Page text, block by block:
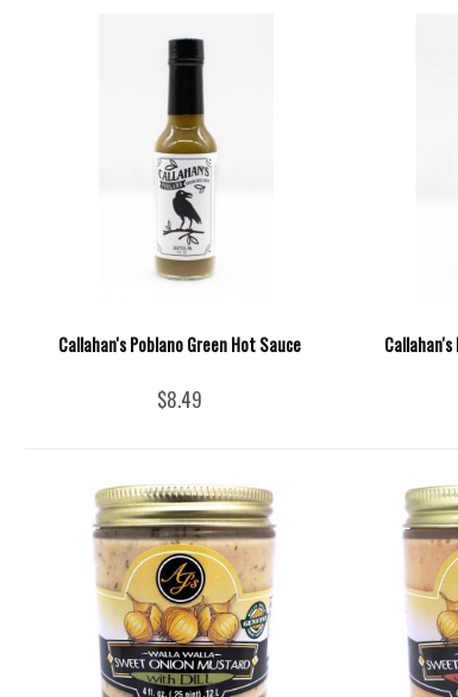
Callahan's Poblano Green Hot Sauce
$8.49